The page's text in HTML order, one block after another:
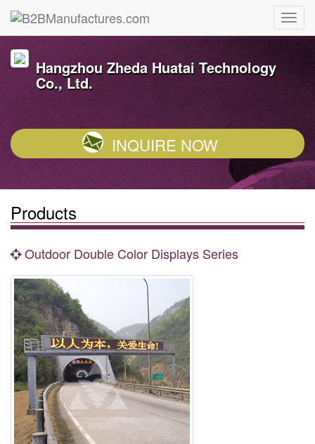
Hangzhou Zheda Huatai Technology
Co., Ltd.
INQUIRE NOW
Products
Outdoor Double Color Displays Series